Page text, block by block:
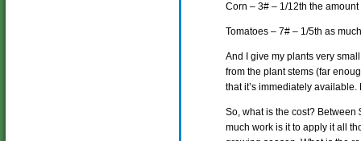
Corn – 3# – 1/12th the
Tomatoes – 7# – 1/5th as
And I give my plants very
from the plant stems (far
that it’s immediately available.
So, what is the cost?
much work is it to apply it all